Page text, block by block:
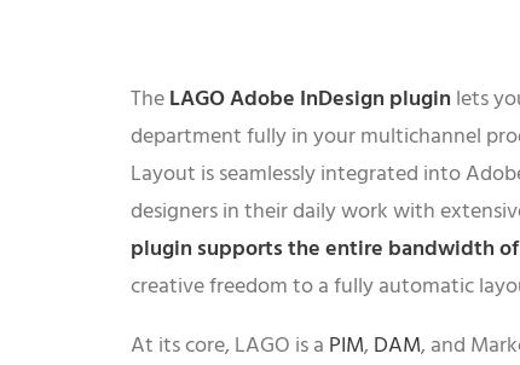
TheLAGOAdobe InDesign plugin lets
department fully in your multichannel
Layout is seamlessly integrated into
designers in their daily work with
plugin supports the entire bandwidth
creative freedom to a fully automatic
At its core, LAGO is a PIM, DAM, and